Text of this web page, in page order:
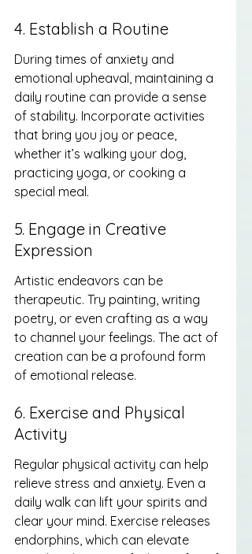
4. Establish a Routine
During times of anxiety and
emotional upheaval, maintaining a
daily routine can provide a sense
of stability. Incorporate activities
that bring you joy or peace,
whether it’s walking your dog,
practicing yoga, or cooking a
special meal.
5. Engage in Creative
Expression
Artistic endeavors can be
therapeutic. Try painting, writing
poetry, or even crafting as a way
to channel your feelings. The act of
creation can be a profound form
of emotional release.
6. Exercise and Physical
Activity
Regular physical activity can help
relieve stress and anxiety. Even a
daily walk can lift your spirits and
clear your mind. Exercise releases
endorphins, which can elevate